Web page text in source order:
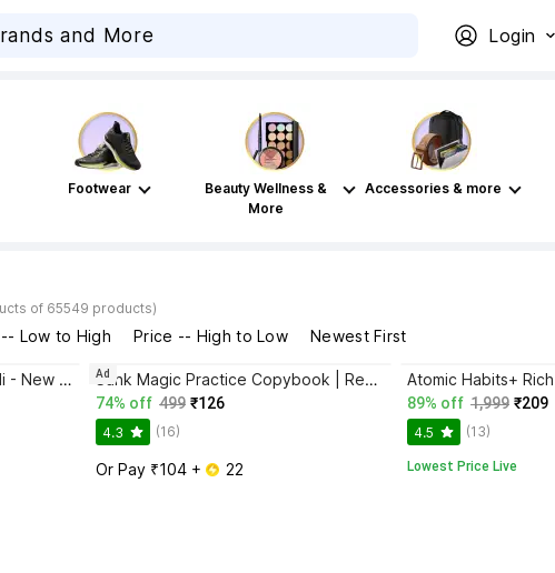
Login
Footwear
Beauty Wellness &
More
Accessories & more
of 65549 products)
Low to High Price -- High to Low Newest First
Bhagwat Gita Yatharoop HIndi - New Edition Sank Magic Practice Copybook | Reusable Book | Writing Book | Kids Book | Best Gift for Kids (4 Book + 1 Pen + 10 Refill + 1 Grip)
74% off 499 ₹126
4.3 (16)
Or Pay ₹104 + 22
Ad
89% off 1,999 ₹209
4.5 (13)
Lowest Price Live